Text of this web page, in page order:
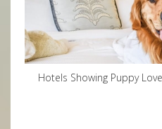
Hotels Showing Puppy